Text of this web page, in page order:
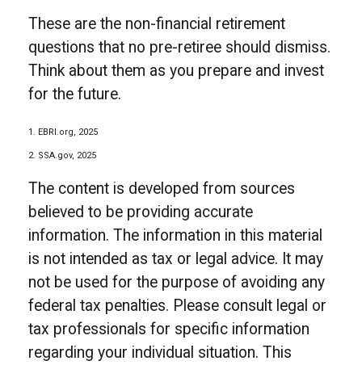
These are the non-financial retirement
questions that no pre-retiree should dismiss.
Think about them as you prepare and invest
for the future.
1. EBRI.org, 2025
2. SSA.gov, 2025
The content is developed from sources
believed to be providing accurate
information. The information in this material
is not intended as tax or legal advice. It may
not be used for the purpose of avoiding any
federal tax penalties. Please consult legal or
tax professionals for specific information
regarding your individual situation. This